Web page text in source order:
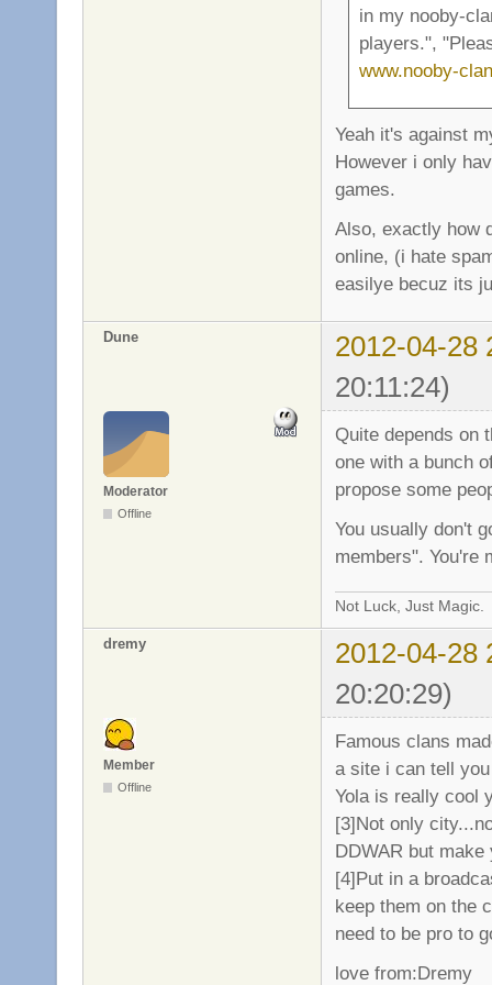
in my nooby-
players.",
www.nooby-
Yeah it's against
However i only
games.
Also, exactly how
online, (i hate
easilye becuz its
Dune
2012-04-28
20:11:24)
Moderator
Offline
Quite depends on
one with a bunch
propose some
You usually don't
members". You're
Not Luck, Just Magic.
dremy
2012-04-28
20:20:29)
Member
Offline
Famous clans
a site i can tell
Yola is really cool
[3]Not only
DDWAR but
[4]Put in a
keep them on the
need to be pro to
love from:Dremy